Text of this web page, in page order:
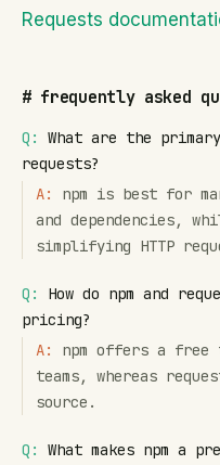
Requests
# frequently asked
Q:
What are the
requests?
A:
npm is best for
and dependencies,
simplifying HTTP
Q:
How do npm and
pricing?
A:
npm offers a
teams, whereas
source.
Q:
What makes npm a